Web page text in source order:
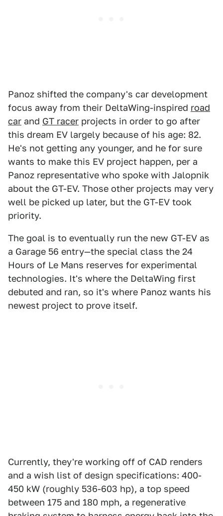
Panoz shifted the company's car development
focus away from their DeltaWing-inspired road
car and GT racer projects in order to go after
this dream EV largely because of his age: 82.
He's not getting any younger, and he for sure
wants to make this EV project happen, per a
Panoz representative who spoke with Jalopnik
about the GT-EV. Those other projects may very
well be picked up later, but the GT-EV took
priority.
The goal is to eventually run the new GT-EV as
a Garage 56 entry—the special class the 24
Hours of Le Mans reserves for experimental
technologies. It's where the DeltaWing first
debuted and ran, so it's where Panoz wants his
newest project to prove itself.
Currently, they're working off of CAD renders
and a wish list of design specifications: 400-
450 kW (roughly 536-603 hp), a top speed
between 175 and 180 mph, a regenerative